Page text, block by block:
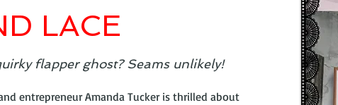
LACE
flapper ghost? Seams unlikely!
entrepreneur Amanda Tucker is thrilled about